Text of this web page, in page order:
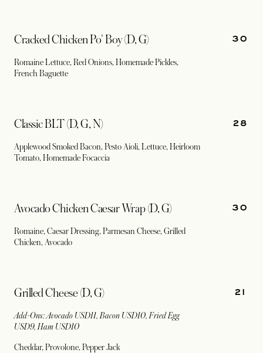
Cracked Chicken Po' Boy (D, G)
Romaine Lettuce, Red Onions, Homemade Pickles,
French Baguette
30
Classic BLT (D, G, N)
Applewood Smoked Bacon, Pesto Aioli, Lettuce, Heirloom
Tomato, Homemade Focaccia
28
Avocado Chicken Caesar Wrap (D, G)
Romaine, Caesar Dressing, Parmesan Cheese, Grilled
Chicken, Avocado
30
Grilled Cheese (D, G)
Add-Ons: Avocado USD11, Bacon USD10, Fried Egg
USD9, Ham USD10
Cheddar, Provolone, Pepper Jack
21